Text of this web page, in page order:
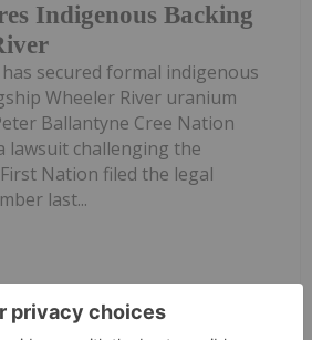
Indigenous Backing
secured formal indigenous
Wheeler River uranium
Ballantyne Cree Nation
lawsuit challenging the
Nation filed the legal
last...